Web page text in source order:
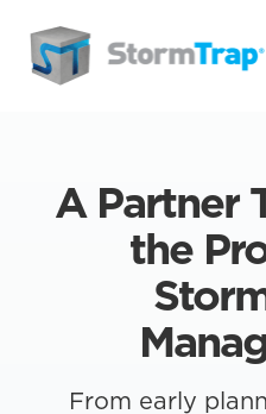
A Partner
the
From early